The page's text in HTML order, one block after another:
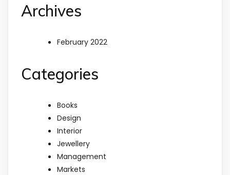
Archives
February 2022
Categories
Books
Design
Interior
Jewellery
Management
Markets